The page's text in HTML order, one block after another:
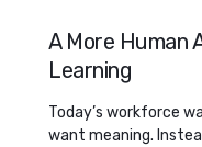
A More Human
Learning
Today’s workforce
want meaning.